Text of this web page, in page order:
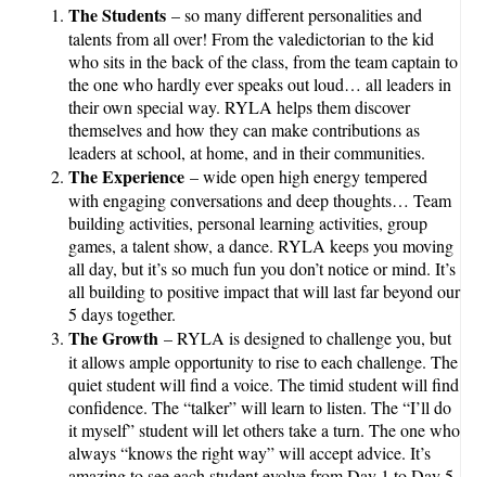
The Students – so many different personalities and
talents from all over! From the valedictorian to the kid
who sits in the back of the class, from the team captain to
the one who hardly ever speaks out loud… all leaders in
their own special way. RYLA helps them discover
themselves and how they can make contributions as
leaders at school, at home, and in their communities.
The Experience – wide open high energy tempered
with engaging conversations and deep thoughts… Team
building activities, personal learning activities, group
games, a talent show, a dance. RYLA keeps you moving
all day, but it’s so much fun you don’t notice or mind. It’s
all building to positive impact that will last far beyond our
5 days together.
The Growth – RYLA is designed to challenge you, but
it allows ample opportunity to rise to each challenge. The
quiet student will find a voice. The timid student will find
confidence. The “talker” will learn to listen. The “I’ll do
it myself” student will let others take a turn. The one who
always “knows the right way” will accept advice. It’s